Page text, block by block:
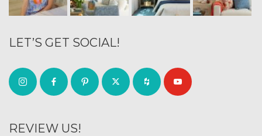
LET’S GET SOCIAL!
REVIEW US!